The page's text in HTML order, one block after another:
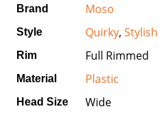
Brand Moso
Style Quirky, Stylish
Rim Full Rimmed
Material Plastic
Head Size Wide